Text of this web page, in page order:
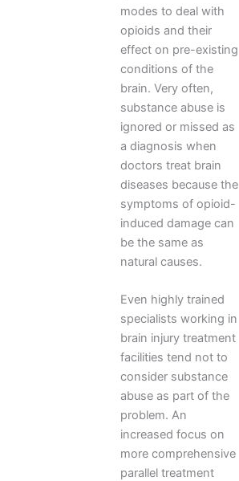
modes to deal with
opioids and their
effect on pre-existing
conditions of the
brain. Very often,
substance abuse is
ignored or missed as
a diagnosis when
doctors treat brain
diseases because the
symptoms of opioid-
induced damage can
be the same as
natural causes.
Even highly trained
specialists working in
brain injury treatment
facilities tend not to
consider substance
abuse as part of the
problem. An
increased focus on
more comprehensive
parallel treatment